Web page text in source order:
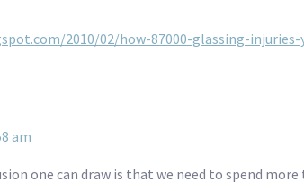
2010/02/how-87000-glassing-injuries-
am
one can draw is that we need to spend